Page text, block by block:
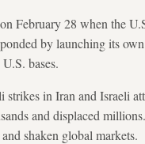
February 28 ​when the
by launching its
bases.
strikes in Iran and Israeli
and displaced
shaken global markets.